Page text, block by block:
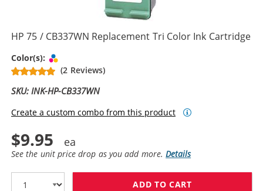
HP 75 / CB337WN Replacement Tri Color Ink Cartridge
Color(s):
(2 Reviews)
SKU: INK-HP-CB337WN
Create a custom combo from this product
$9.95
See the unit price drop as you add more.Details
ADD TO CART